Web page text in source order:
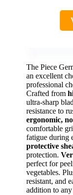
The Piece
an excellent
professional
Crafted from
ultra-sharp
resistance to
ergonomic,
comfortable
fatigue during
protective
protection.
perfect for
vegetables.
resistant, and
addition to